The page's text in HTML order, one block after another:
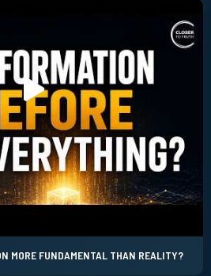
MORE FUNDAMENTAL THAN REALITY?